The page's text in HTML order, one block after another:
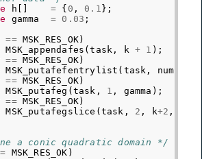
h = { 0 , 0.1 };
gamma = 0.03 ;
== MSK_RES_OK)
MSK_appendafes (task , k + 1 );
== MSK_RES_OK)
MSK_putafefentrylist ( task ,
== MSK_RES_OK)
MSK_putafeg ( task , 1 , gamma );
== MSK_RES_OK)
MSK_putafegslice ( task , 2 , k+2 ,
a conic quadratic domain */
MSK_RES_OK )